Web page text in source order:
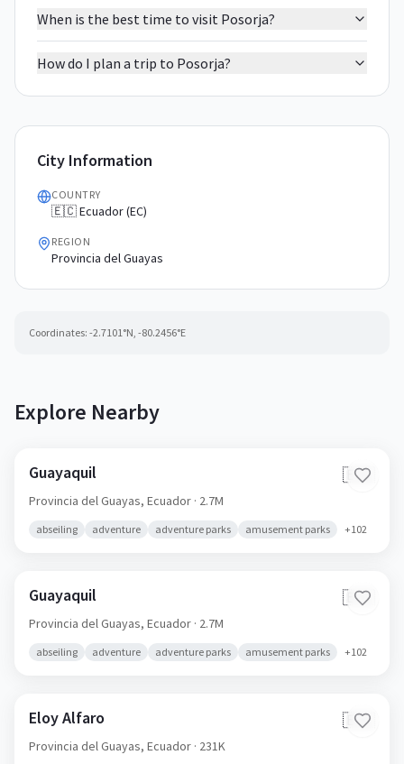
When is the best time to visit Posorja?
How do I plan a trip to Posorja?
City Information
COUNTRY
🇪🇨 Ecuador (EC)
REGION
Provincia del Guayas
Coordinates: -2.7101°N, -80.2456°E
Explore Nearby
Guayaquil 🇪🇨
Provincia del Guayas, Ecuador · 2.7M
abseiling adventure adventure parks amusement parks +102
Guayaquil 🇪🇨
Provincia del Guayas, Ecuador · 2.7M
abseiling adventure adventure parks amusement parks +102
Eloy Alfaro 🇪🇨
Provincia del Guayas, Ecuador · 231K